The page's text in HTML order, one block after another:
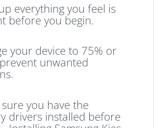
everything you feel is
before you begin.
your device to 75% or
unwanted
you have the
drivers installed before